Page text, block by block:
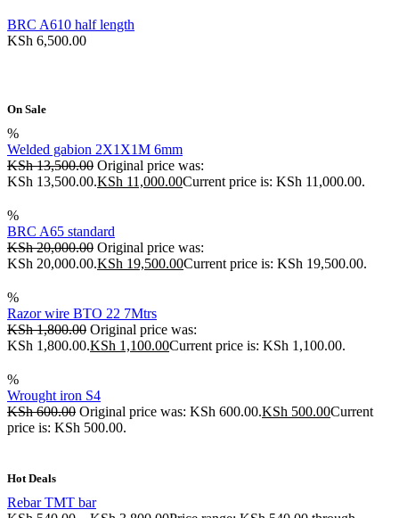
BRC A610 half length
KSh 6,500.00
On Sale
%
Welded gabion 2X1X1M 6mm
KSh13,500.00 Original price was:
KSh 13,500.00.KSh 11,000.00Current price is: KSh 11,000.00.
%
BRC A65 standard
KSh20,000.00 Original price was:
KSh 20,000.00.KSh 19,500.00Current price is: KSh 19,500.00.
%
Razor wire BTO 22 7Mtrs
KSh1,800.00 Original price was:
KSh 1,800.00.KSh 1,100.00Current price is: KSh 1,100.00.
%
Wrought iron S4
KSh600.00 Original price was: KSh 600.00.KSh 500.00Current
price is: KSh 500.00.
Hot Deals
Rebar TMT bar